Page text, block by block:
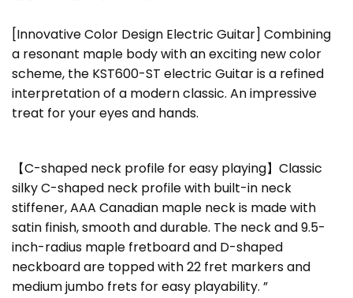
[Innovative Color Design Electric Guitar] Combining
a resonant maple body with an exciting new color
scheme, the KST600-ST electric Guitar is a refined
interpretation of a modern classic. An impressive
treat for your eyes and hands.
【C-shaped neck profile for easy playing】Classic
silky C-shaped neck profile with built-in neck
stiffener, AAA Canadian maple neck is made with
satin finish, smooth and durable. The neck and 9.5-
inch-radius maple fretboard and D-shaped
neckboard are topped with 22 fret markers and
medium jumbo frets for easy playability. ”